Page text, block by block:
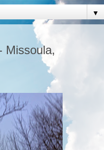
▼
Missoula,